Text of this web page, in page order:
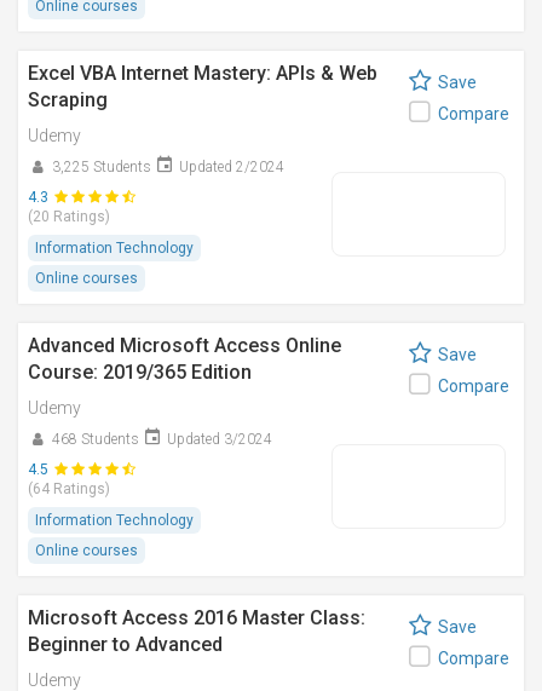
Online courses
Excel VBA Internet Mastery: APIs & Web
Scraping
Udemy
3,225 Students
Updated 2/2024
4.3
(20 Ratings)
Information Technology
Online courses
Save
Compare
Advanced Microsoft Access Online
Course: 2019/365 Edition
Udemy
468 Students
Updated 3/2024
4.5
(64 Ratings)
Information Technology
Online courses
Save
Compare
Microsoft Access 2016 Master Class:
Beginner to Advanced
Udemy
Save
Compare